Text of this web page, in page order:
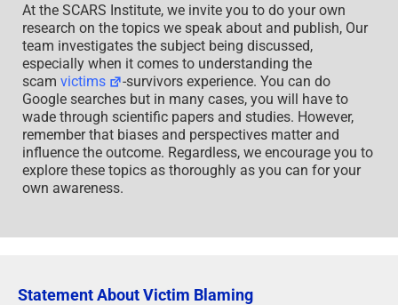
At the SCARS Institute, we invite you to do your own
research on the topics we speak about and publish, Our
team investigates the subject being discussed,
especially when it comes to understanding the
scam victims
-survivors experience. You can do
Google searches but in many cases, you will have to
wade through scientific papers and studies. However,
remember that biases and perspectives matter and
influence the outcome. Regardless, we encourage you to
explore these topics as thoroughly as you can for your
own awareness.
Statement About Victim Blaming